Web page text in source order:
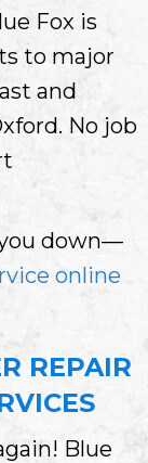
Fox is
to major
and
No job
down—
online
REPAIR
Blue